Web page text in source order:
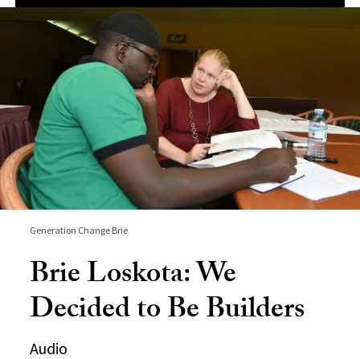
Generation Change Brie
Brie Loskota: We
Decided to Be Builders
Audio